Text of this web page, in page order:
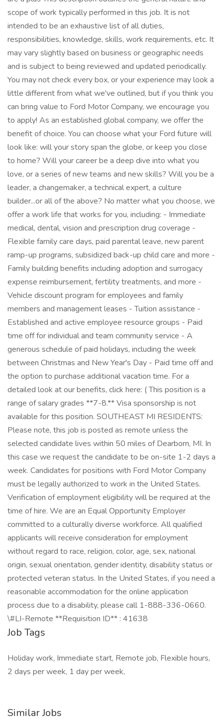
scope of work typically performed in this job. It is not
intended to be an exhaustive list of all duties,
responsibilities, knowledge, skills, work requirements, etc. It
may vary slightly based on business or geographic needs
and is subject to being reviewed and updated periodically.
You may not check every box, or your experience may look a
little different from what we've outlined, but if you think you
can bring value to Ford Motor Company, we encourage you
to apply! As an established global company, we offer the
benefit of choice. You can choose what your Ford future will
look like: will your story span the globe, or keep you close
to home? Will your career be a deep dive into what you
love, or a series of new teams and new skills? Will you be a
leader, a changemaker, a technical expert, a culture
builder...or all of the above? No matter what you choose, we
offer a work life that works for you, including: - Immediate
medical, dental, vision and prescription drug coverage -
Flexible family care days, paid parental leave, new parent
ramp-up programs, subsidized back-up child care and more -
Family building benefits including adoption and surrogacy
expense reimbursement, fertility treatments, and more -
Vehicle discount program for employees and family
members and management leases - Tuition assistance -
Established and active employee resource groups - Paid
time off for individual and team community service - A
generous schedule of paid holidays, including the week
between Christmas and New Year's Day - Paid time off and
the option to purchase additional vacation time. For a
detailed look at our benefits, click here: ( This position is a
range of salary grades **7-8.** Visa sponsorship is not
available for this position. SOUTHEAST MI RESIDENTS:
Please note, this job is posted as remote unless the
selected candidate lives within 50 miles of Dearborn, MI. In
this case we request the candidate to be on-site 1-2 days a
week. Candidates for positions with Ford Motor Company
must be legally authorized to work in the United States.
Verification of employment eligibility will be required at the
time of hire. We are an Equal Opportunity Employer
committed to a culturally diverse workforce. All qualified
applicants will receive consideration for employment
without regard to race, religion, color, age, sex, national
origin, sexual orientation, gender identity, disability status or
protected veteran status. In the United States, if you need a
reasonable accommodation for the online application
process due to a disability, please call 1-888-336-0660.
\#LI-Remote **Requisition ID** : 41638
Job Tags
Holiday work, Immediate start, Remote job, Flexible hours,
2 days per week, 1 day per week,
Similar Jobs